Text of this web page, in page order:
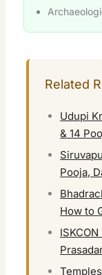
Related
Udupi
& 14
Pooja,
How to